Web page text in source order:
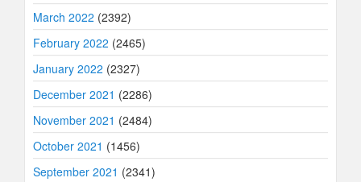
March 2022 (2392)
February 2022 (2465)
January 2022 (2327)
December 2021 (2286)
November 2021 (2484)
October 2021 (1456)
September 2021 (2341)